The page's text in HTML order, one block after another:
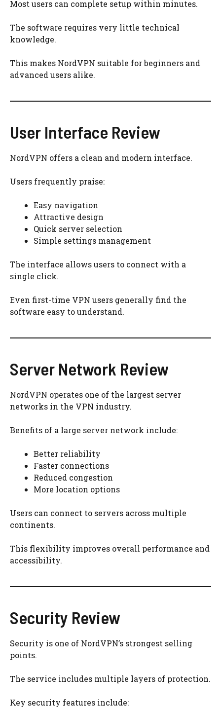
Most users can complete setup within minutes.
The software requires very little technical
knowledge.
This makes NordVPN suitable for beginners and
advanced users alike.
User Interface Review
NordVPN offers a clean and modern interface.
Users frequently praise:
Easy navigation
Attractive design
Quick server selection
Simple settings management
The interface allows users to connect with a
single click.
Even first-time VPN users generally find the
software easy to understand.
Server Network Review
NordVPN operates one of the largest server
networks in the VPN industry.
Benefits of a large server network include:
Better reliability
Faster connections
Reduced congestion
More location options
Users can connect to servers across multiple
continents.
This flexibility improves overall performance and
accessibility.
Security Review
Security is one of NordVPN’s strongest selling
points.
The service includes multiple layers of protection.
Key security features include: